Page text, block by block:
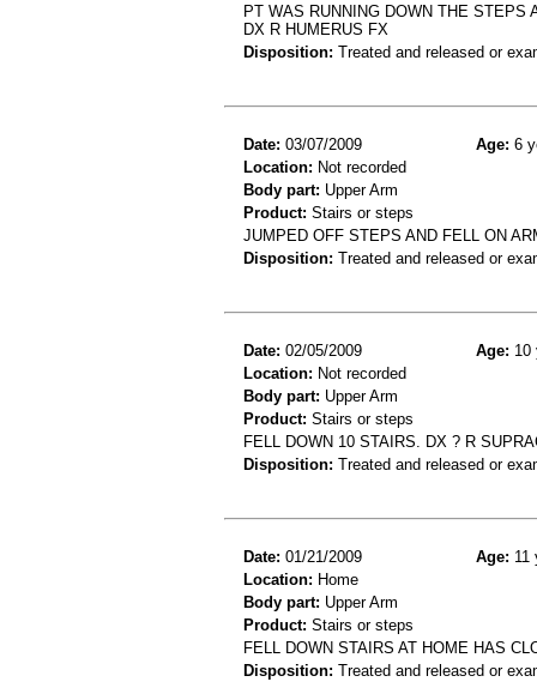
PT WAS RUNNING DOWN THE STEPS
DX R HUMERUS FX
Disposition: Treated and released or
Date: 03/07/2009 Age: 6
Location: Not recorded
Body part: Upper Arm
Product: Stairs or steps
JUMPED OFF STEPS AND FELL ON
Disposition: Treated and released or
Date: 02/05/2009 Age: 10
Location: Not recorded
Body part: Upper Arm
Product: Stairs or steps
FELL DOWN 10 STAIRS. DX ? R
Disposition: Treated and released or
Date: 01/21/2009 Age: 11
Location: Home
Body part: Upper Arm
Product: Stairs or steps
FELL DOWN STAIRS AT HOME HAS
Disposition: Treated and released or